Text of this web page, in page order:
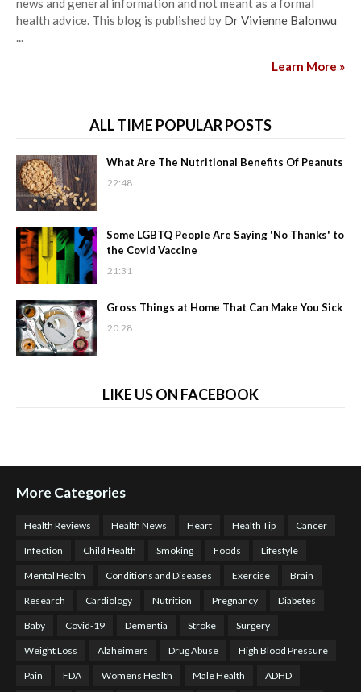
news and general information and not meant as a formal
health advice. This blog is published by Dr Vivienne Balonwu
...
Learn More »
ALL TIME POPULAR POSTS
What Are The Nutritional Benefits Of Peanuts
22:48
Some LGBTQ People Are Saying 'No Thanks' to
the Covid Vaccine
21:31
Gross Things at Home That Can Make You Sick
20:28
LIKE US ON FACEBOOK
More Categories
Health Reviews Health News Heart Health Tip Cancer
Infection Child Health Smoking Foods Lifestyle
Mental Health Conditions and Diseases Exercise Brain
Research Cardiology Nutrition Pregnancy Diabetes
Baby Covid-19 Dementia Stroke Surgery
Weight Loss Alzheimers Drug Abuse High Blood Pressure
Pain FDA Womens Health Male Health ADHD